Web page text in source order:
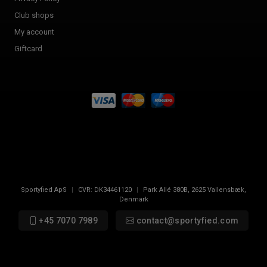
Club shops
My account
Giftcard
Sportyfied ApS | CVR: DK34461120 | Park Allé 380B, 2625 Vallensbæk,
Denmark
+45 7070 7989 contact@sportyfied.com